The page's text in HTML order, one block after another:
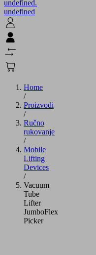
undefined.
undefined
Home
/
Proizvodi
/
Ručno
rukovanje
/
Mobile
Lifting
Devices
/
Vacuum
Tube
Lifter
JumboFlex
Picker